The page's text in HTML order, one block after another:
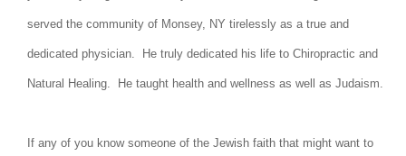
served the community of Monsey, NY tirelessly as a true and
dedicated physician. He truly dedicated his life to Chiropractic and
Natural Healing. He taught health and wellness as well as Judaism.
If any of you know someone of the Jewish faith that might want to